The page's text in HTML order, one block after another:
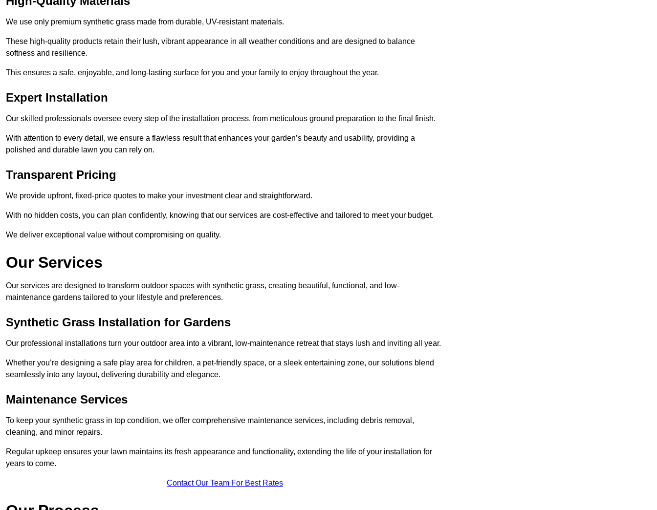
We use only premium synthetic grass made from durable, UV-resistant materials.
These high-quality products retain their lush, vibrant appearance in all weather conditions and are designed to balance
softness and resilience.
This ensures a safe, enjoyable, and long-lasting surface for you and your family to enjoy throughout the year.
Expert Installation
Our skilled professionals oversee every step of the installation process, from meticulous ground preparation to the final finish.
With attention to every detail, we ensure a flawless result that enhances your garden’s beauty and usability, providing a
polished and durable lawn you can rely on.
Transparent Pricing
We provide upfront, fixed-price quotes to make your investment clear and straightforward.
With no hidden costs, you can plan confidently, knowing that our services are cost-effective and tailored to meet your budget.
We deliver exceptional value without compromising on quality.
Our Services
Our services are designed to transform outdoor spaces with synthetic grass, creating beautiful, functional, and low-
maintenance gardens tailored to your lifestyle and preferences.
Synthetic Grass Installation for Gardens
Our professional installations turn your outdoor area into a vibrant, low-maintenance retreat that stays lush and inviting all year.
Whether you’re designing a safe play area for children, a pet-friendly space, or a sleek entertaining zone, our solutions blend
seamlessly into any layout, delivering durability and elegance.
Maintenance Services
To keep your synthetic grass in top condition, we offer comprehensive maintenance services, including debris removal,
cleaning, and minor repairs.
Regular upkeep ensures your lawn maintains its fresh appearance and functionality, extending the life of your installation for
years to come.
Contact Our Team For Best Rates